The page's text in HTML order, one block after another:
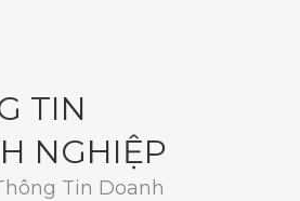
TIN
NGHIỆP
Tin Doanh